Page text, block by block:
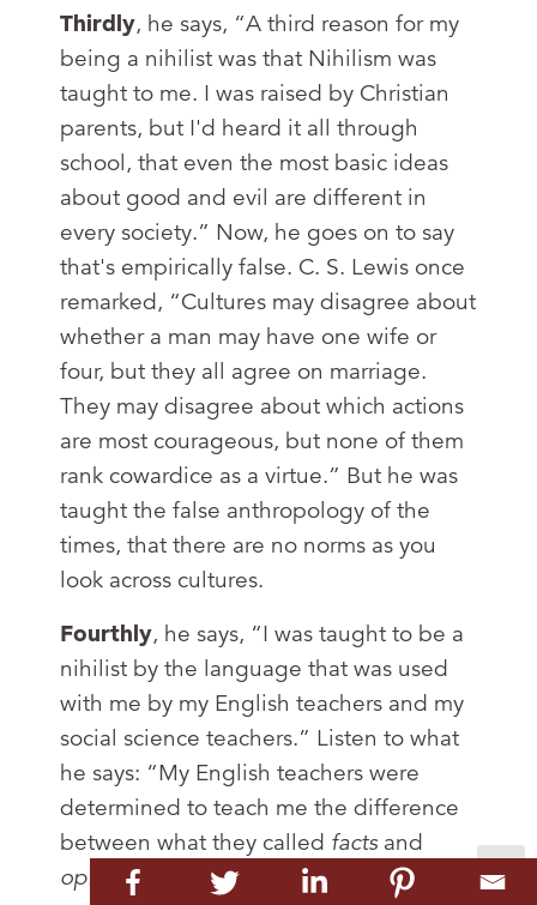
Thirdly, he says, “A third reason for my
being a nihilist was that Nihilism was
taught to me. I was raised by Christian
parents, but I'd heard it all through
school, that even the most basic ideas
about good and evil are different in
every society.” Now, he goes on to say
that's empirically false. C. S. Lewis once
remarked, “Cultures may disagree about
whether a man may have one wife or
four, but they all agree on marriage.
They may disagree about which actions
are most courageous, but none of them
rank cowardice as a virtue.” But he was
taught the false anthropology of the
times, that there are no norms as you
look across cultures.
Fourthly, he says, “I was taught to be a
nihilist by the language that was used
with me by my English teachers and my
social science teachers.” Listen to what
he says: “My English teachers were
determined to teach me the difference
between what they called facts and
opinions
.” And he said, “I began to